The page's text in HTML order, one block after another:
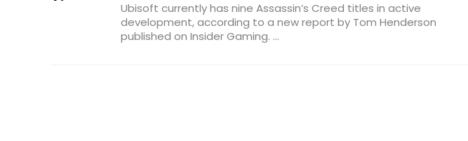
Ubisoft currently has nine Assassin’s Creed titles in active
development, according to a new report by Tom Henderson
published on Insider Gaming. ...